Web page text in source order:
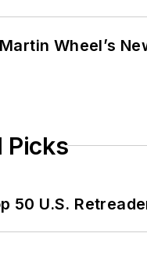
Wheel’s
Picks
50 U.S.